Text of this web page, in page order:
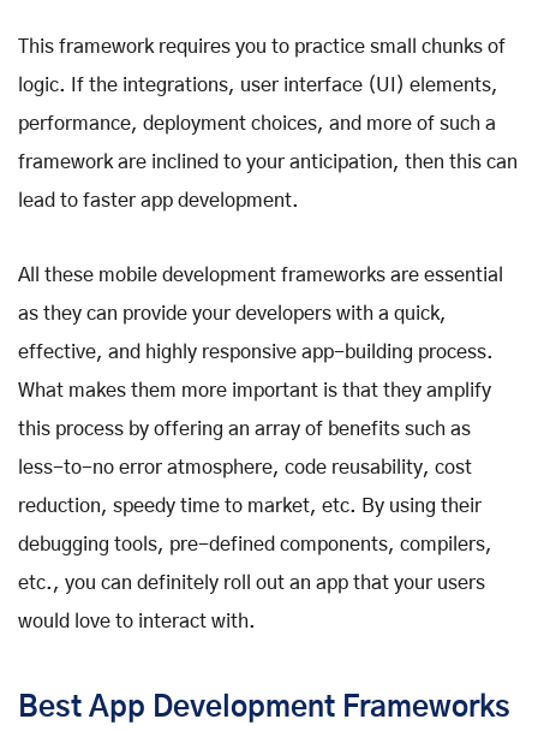
This framework requires you to practice small chunks of
logic. If the integrations, user interface (UI) elements,
performance, deployment choices, and more of such a
framework are inclined to your anticipation, then this can
lead to faster app development.
All these mobile development frameworks are essential
as they can provide your developers with a quick,
effective, and highly responsive app-building process.
What makes them more important is that they amplify
this process by offering an array of benefits such as
less-to-no error atmosphere, code reusability, cost
reduction, speedy time to market, etc. By using their
debugging tools, pre-defined components, compilers,
etc., you can definitely roll out an app that your users
would love to interact with.
Best App Development Frameworks